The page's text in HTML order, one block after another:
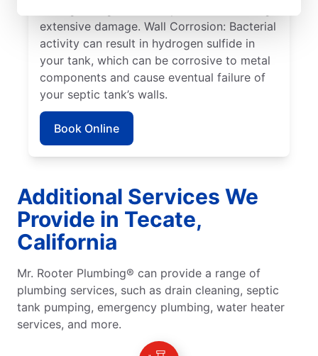
extensive damage. Wall Corrosion: Bacterial
activity can result in hydrogen sulfide in
your tank, which can be corrosive to metal
components and cause eventual failure of
your septic tank’s walls.
Book Online
Additional Services We
Provide in Tecate,
California
Mr. Rooter Plumbing® can provide a range of
plumbing services, such as drain cleaning, septic
tank pumping, emergency plumbing, water heater
services, and more.